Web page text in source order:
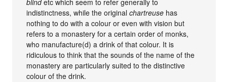
blindetc which seem to refer generally to
indistinctness, while the originalchartreuse has
nothing to do with a colour or even with vision but
refers to a monastery for a certain order of monks,
who manufacture(d) a drink of that colour. It is
ridiculous to think that the sounds of the name of the
monastery are particularly suited to the distinctive
colour of the drink.